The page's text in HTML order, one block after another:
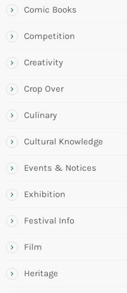
Comic Books
Competition
Creativity
Crop Over
Culinary
Cultural Knowledge
Events & Notices
Exhibition
Festival Info
Film
Heritage